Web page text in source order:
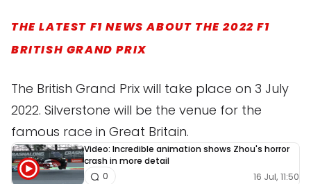
THE LATEST F1 NEWS ABOUT THE 2022 F1
BRITISH GRAND PRIX
The British Grand Prix will take place on 3 July
2022. Silverstone will be the venue for the
famous race in Great Britain.
Video: Incredible animation shows Zhou's horror
crash in more detail
16 Jul, 11:50
0